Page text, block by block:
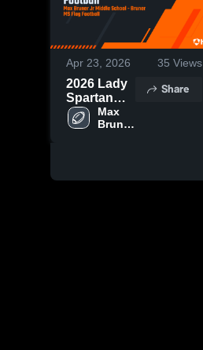
Apr 23, 2026 35 Views
2026 Lady
Spartan
Football
Max
Bruner
Share